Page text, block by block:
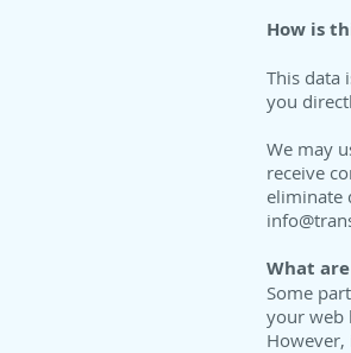
How is
This data
you
We may
receive
eliminate
What
Some
your web